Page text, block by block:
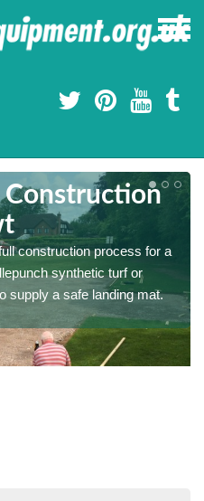
Construction
construction process for a
synthetic turf or
supply a safe landing mat.